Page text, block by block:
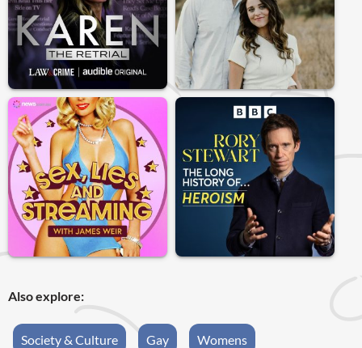
Also explore:
Society & Culture Gay Womens